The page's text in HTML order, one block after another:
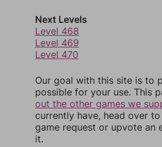
Next Levels
Level 468
Level 469
Level 470
Our goal with this site is to
possible for your use. This
out the other games we
currently have, head over
game request or upvote an
it.